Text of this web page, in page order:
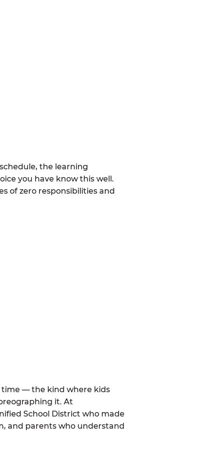
the learning
you have know this well.
of zero responsibilities and
time — the kind where kids
it. At
School District who made
and parents who understand